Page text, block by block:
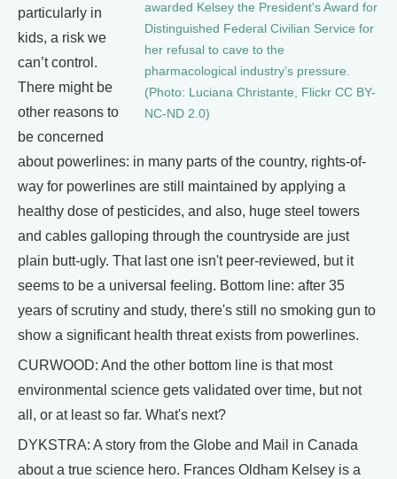
awarded Kelsey the President's Award for
Distinguished Federal Civilian Service for
her refusal to cave to the
pharmacological industry’s pressure.
(Photo: Luciana Christante, Flickr CC BY-
NC-ND 2.0)
particularly in
kids, a risk we
can’t control.
There might be
other reasons to
be concerned
about powerlines: in many parts of the country, rights-of-
way for powerlines are still maintained by applying a
healthy dose of pesticides, and also, huge steel towers
and cables galloping through the countryside are just
plain butt-ugly. That last one isn't peer-reviewed, but it
seems to be a universal feeling. Bottom line: after 35
years of scrutiny and study, there's still no smoking gun to
show a significant health threat exists from powerlines.
CURWOOD: And the other bottom line is that most
environmental science gets validated over time, but not
all, or at least so far. What's next?
DYKSTRA: A story from the Globe and Mail in Canada
about a true science hero. Frances Oldham Kelsey is a